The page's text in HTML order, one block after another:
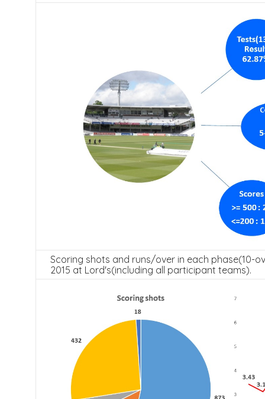
Scoring shots and runs/over in each phase(10-
2015 at Lord's(including all participant teams).